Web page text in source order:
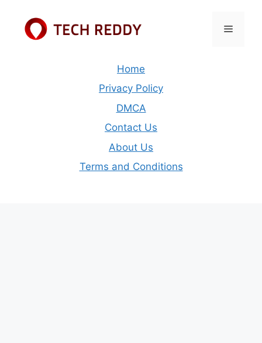
content
Menu
Home
Privacy Policy
DMCA
Contact Us
About Us
Terms and Conditions